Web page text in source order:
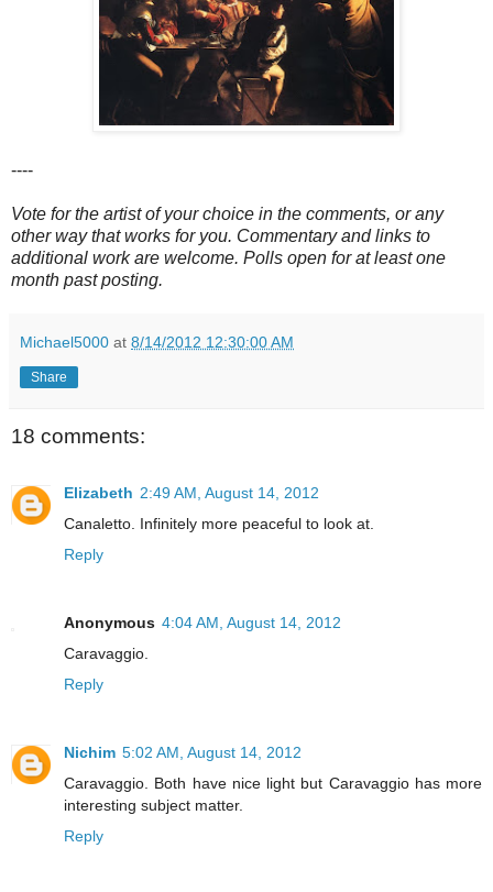
----
Vote for the artist of your choice in the comments, or any
other way that works for you. Commentary and links to
additional work are welcome. Polls open for at least one
month past posting.
Michael5000 at 8/14/2012 12:30:00 AM
Share
18 comments:
Elizabeth 2:49 AM, August 14, 2012
Canaletto. Infinitely more peaceful to look at.
Reply
Anonymous 4:04 AM, August 14, 2012
Caravaggio.
Reply
Nichim 5:02 AM, August 14, 2012
Caravaggio. Both have nice light but Caravaggio has more
interesting subject matter.
Reply